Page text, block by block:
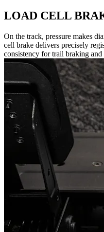
LOAD CELL
On the track, pressure makes
cell brake delivers precisely
consistency for trail braking and